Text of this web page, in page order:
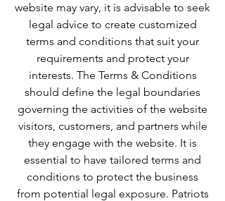
website may vary, it is advisable to seek
legal advice to create customized
terms and conditions that suit your
requirements and protect your
interests. The Terms & Conditions
should define the legal boundaries
governing the activities of the website
visitors, customers, and partners while
they engage with the website. It is
essential to have tailored terms and
conditions to protect the business
from potential legal exposure. Patriots